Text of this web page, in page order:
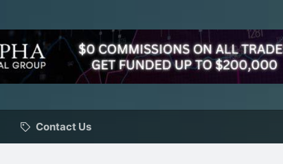
Contact Us